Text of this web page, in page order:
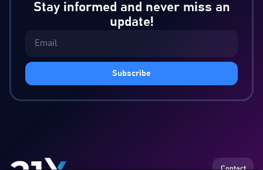
Stay informed and never miss an
update!
Subscribe
Contact